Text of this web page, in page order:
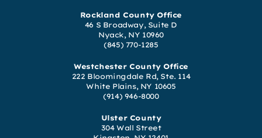
Rockland County Office
46 S Broadway, Suite D
Nyack, NY 10960
(845) 770-1285
Westchester County Office
222 Bloomingdale Rd, Ste. 114
White Plains, NY 10605
(914) 946-8000
Ulster County
304 Wall Street